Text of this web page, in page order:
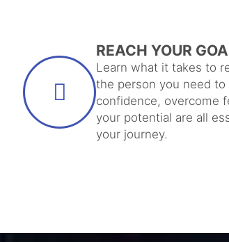
REACH YOUR
Learn what it takes to
the person you need
confidence, overcome
your potential are all
your journey.